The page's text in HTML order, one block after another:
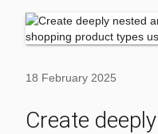
18 February 2025
Create